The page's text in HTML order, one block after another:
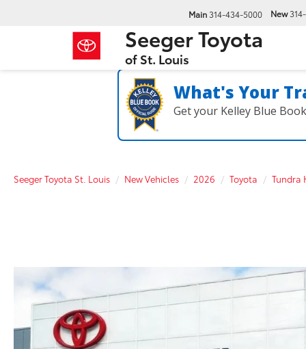
Seeger Toyota
of St. Louis
Main314-434-5000 New
What's Your
Get your Kelley Blue
Seeger Toyota St. Louis New Vehicles 2026 Toyota Tundra